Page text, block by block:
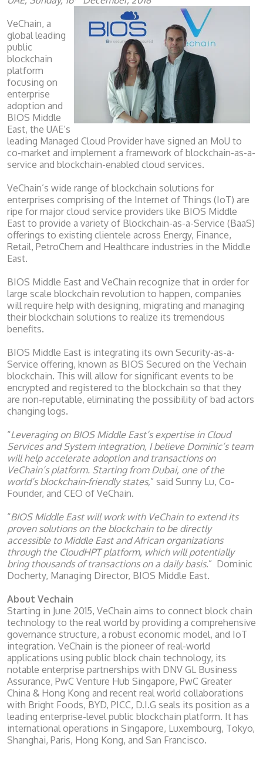
VeChain, a
global leading
public
blockchain
platform
focusing on
enterprise
adoption and
BIOS Middle
East, the UAE’s
leading Managed Cloud Provider have signed an MoU to
co-market and implement a framework of blockchain-as-a-
service and blockchain-enabled cloud services.
VeChain’s wide range of blockchain solutions for
enterprises comprising of the Internet of Things (IoT) are
ripe for major cloud service providers like BIOS Middle
East to provide a variety of Blockchain-as-a-Service (BaaS)
offerings to existing clientele across Energy, Finance,
Retail, PetroChem and Healthcare industries in the Middle
East.
BIOS Middle East and VeChain recognize that in order for
large scale blockchain revolution to happen, companies
will require help with designing, migrating and managing
their blockchain solutions to realize its tremendous
benefits.
BIOS Middle East is integrating its own Security-as-a-
Service offering, known as BIOS Secured on the Vechain
blockchain. This will allow for significant events to be
encrypted and registered to the blockchain so that they
are non-reputable, eliminating the possibility of bad actors
changing logs.
“Leveraging on BIOS Middle East’s expertise in Cloud
Services and System integration, I believe Dominic’s team
will help accelerate adoption and transactions on
VeChain’s platform. Starting from Dubai, one of the
world’s blockchain-friendly states,” said Sunny Lu, Co-
Founder, and CEO of VeChain.
“BIOS Middle East will work with VeChain to extend its
proven solutions on the blockchain to be directly
accessible to Middle East and African organizations
through the CloudHPT platform, which will potentially
bring thousands of transactions on a daily basis.” Dominic
Docherty, Managing Director, BIOS Middle East.
About Vechain
Starting in June 2015, VeChain aims to connect block chain
technology to the real world by providing a comprehensive
governance structure, a robust economic model, and IoT
integration. VeChain is the pioneer of real-world
applications using public block chain technology, its
notable enterprise partnerships with DNV GL Business
Assurance, PwC Venture Hub Singapore, PwC Greater
China & Hong Kong and recent real world collaborations
with Bright Foods, BYD, PICC, D.I.G seals its position as a
leading enterprise-level public blockchain platform. It has
international operations in Singapore, Luxembourg, Tokyo,
Shanghai, Paris, Hong Kong, and San Francisco.